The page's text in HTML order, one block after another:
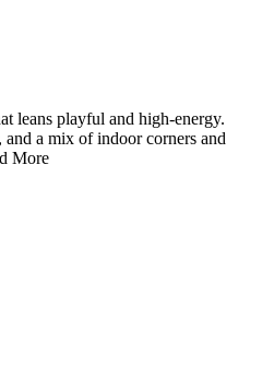
leans playful and high-energy.
a mix of indoor corners and
More